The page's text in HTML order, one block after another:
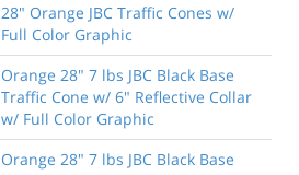
28" Orange JBC Traffic Cones w/
Full Color Graphic
Orange 28" 7 lbs JBC Black Base
Traffic Cone w/ 6" Reflective Collar
w/ Full Color Graphic
Orange 28" 7 lbs JBC Black Base